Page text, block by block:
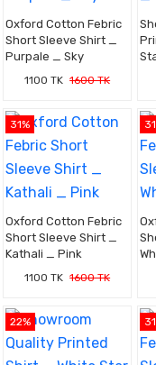
Oxford Cotton Febric
Short Sleeve Shirt _
Purpale _ Sky
1100 TK 1600 TK
31%
Oxford Cotton Febric
Short Sleeve Shirt _
Kathali _ Pink
1100 TK 1600 TK
22%